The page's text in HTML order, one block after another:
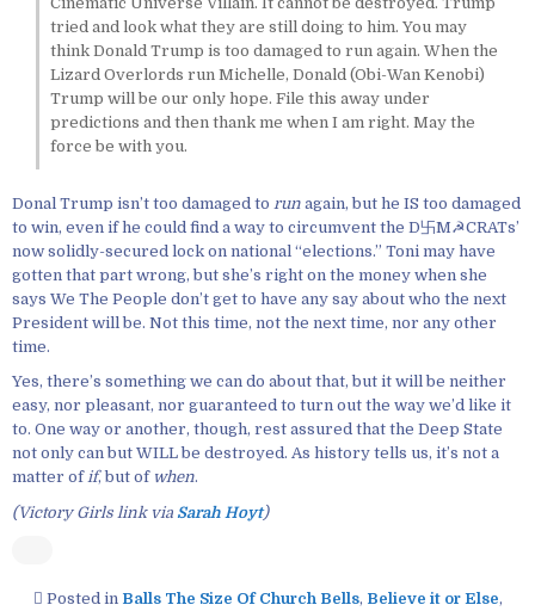
tried and look what they are still doing to him. You may
think Donald Trump is too damaged to run again. When the
Lizard Overlords run Michelle, Donald (Obi-Wan Kenobi)
Trump will be our only hope. File this away under
predictions and then thank me when I am right. May the
force be with you.
Donal Trump isn’t too damaged to run again, but he IS too damaged
to win, even if he could find a way to circumvent the D卐M☭CRATs’
now solidly-secured lock on national “elections.” Toni may have
gotten that part wrong, but she’s right on the money when she
says We The People don’t get to have any say about who the next
President will be. Not this time, not the next time, nor any other
time.
Yes, there’s something we can do about that, but it will be neither
easy, nor pleasant, nor guaranteed to turn out the way we’d like it
to. One way or another, though, rest assured that the Deep State
not only can but WILL be destroyed. As history tells us, it’s not a
matter ofif, but of when.
(Victory Girls link via Sarah Hoyt)
Posted in Balls The Size Of Church Bells, Believe it or Else,